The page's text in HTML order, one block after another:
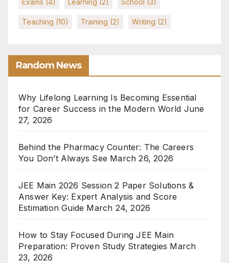
Exams (4) Learning (2) School (3)
Teaching (10) Training (2) Writing (2)
Random News
Why Lifelong Learning Is Becoming Essential
for Career Success in the Modern World June
27, 2026
Behind the Pharmacy Counter: The Careers
You Don’t Always See March 26, 2026
JEE Main 2026 Session 2 Paper Solutions &
Answer Key: Expert Analysis and Score
Estimation Guide March 24, 2026
How to Stay Focused During JEE Main
Preparation: Proven Study Strategies March
23, 2026